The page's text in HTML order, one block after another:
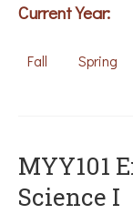
Current Year:
Fall Spring
MYY101
Science I